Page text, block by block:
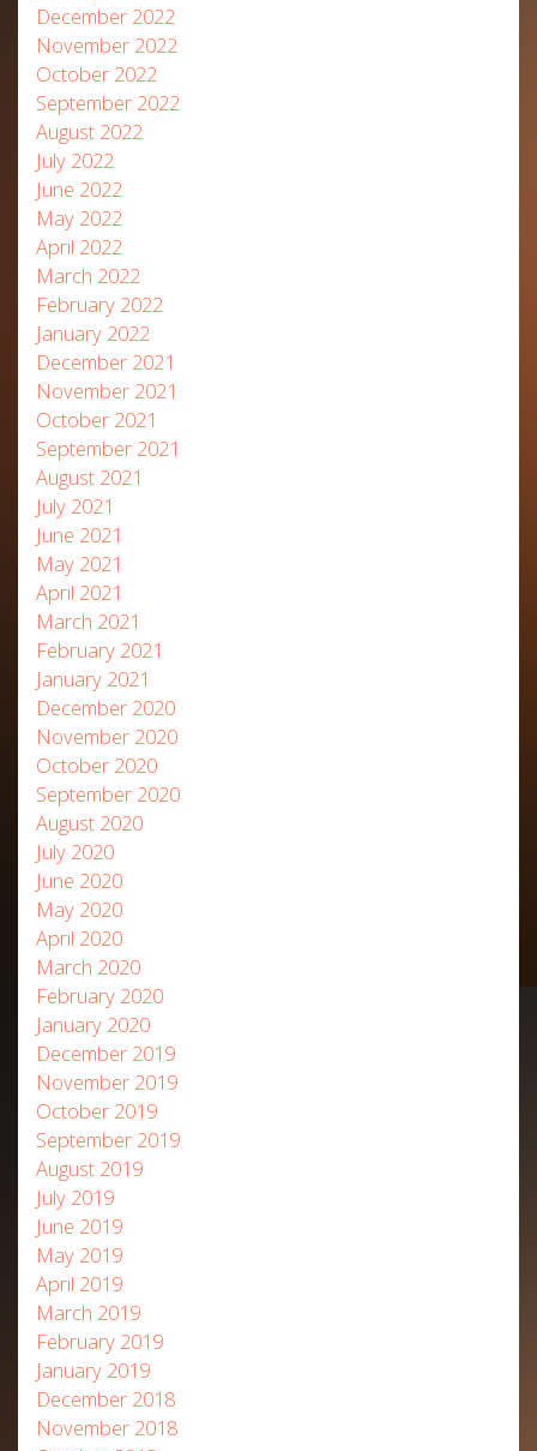
December 2022
November 2022
October 2022
September 2022
August 2022
July 2022
June 2022
May 2022
April 2022
March 2022
February 2022
January 2022
December 2021
November 2021
October 2021
September 2021
August 2021
July 2021
June 2021
May 2021
April 2021
March 2021
February 2021
January 2021
December 2020
November 2020
October 2020
September 2020
August 2020
July 2020
June 2020
May 2020
April 2020
March 2020
February 2020
January 2020
December 2019
November 2019
October 2019
September 2019
August 2019
July 2019
June 2019
May 2019
April 2019
March 2019
February 2019
January 2019
December 2018
November 2018